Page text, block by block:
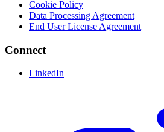
Cookie Policy
Data Processing Agreement
End User License Agreement
Connect
LinkedIn